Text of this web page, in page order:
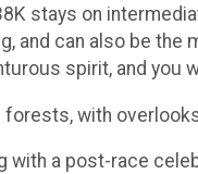
stays on
and can also be
spirit, and you
forests, with
with a post-race